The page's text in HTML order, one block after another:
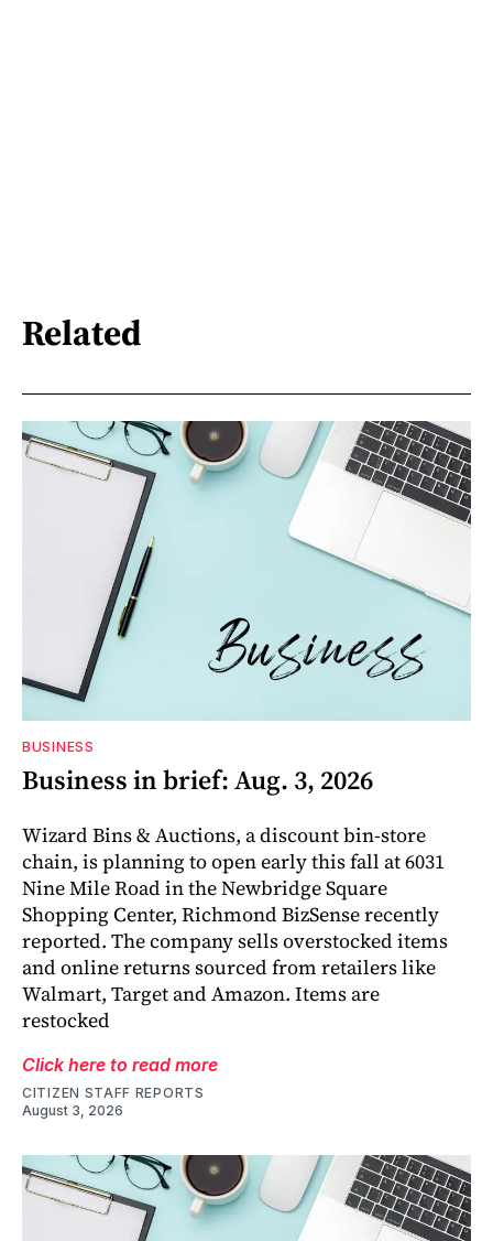
Related
BUSINESS
Business in brief: Aug. 3, 2026
Wizard Bins & Auctions, a discount bin-store
chain, is planning to open early this fall at 6031
Nine Mile Road in the Newbridge Square
Shopping Center, Richmond BizSense recently
reported. The company sells overstocked items
and online returns sourced from retailers like
Walmart, Target and Amazon. Items are
restocked
Click here to read more
CITIZEN STAFF REPORTS
August 3, 2026